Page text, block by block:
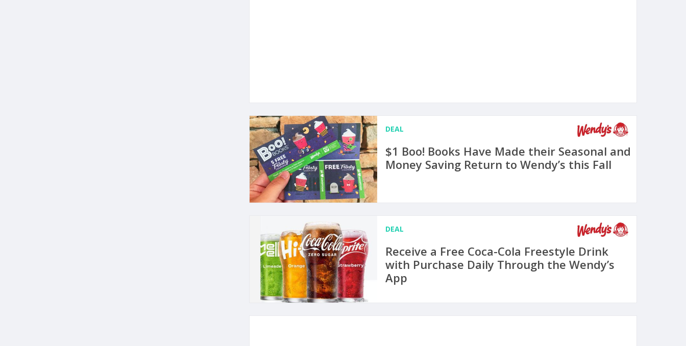
DEAL
$1 Boo! Books Have Made their Seasonal and
Money Saving Return to Wendy’s this Fall
DEAL
Receive a Free Coca-Cola Freestyle Drink
with Purchase Daily Through the Wendy’s
App